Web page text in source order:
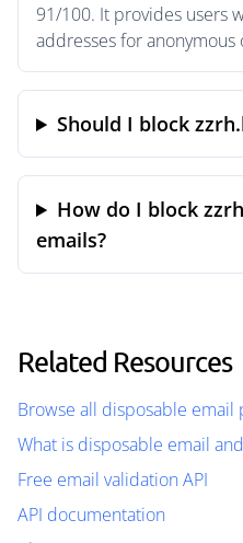
91/100. It provides users
addresses for anonymous
Should I block
How do I block
emails?
Related Resources
Browse all disposable email
What is disposable email
Free email validation API
API documentation